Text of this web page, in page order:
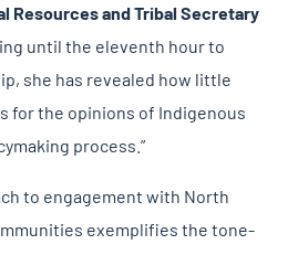
Resources and Tribal Secretary
until the eleventh hour to
she has revealed how little
for the opinions of Indigenous
process.”
to engagement with North
exemplifies the tone-